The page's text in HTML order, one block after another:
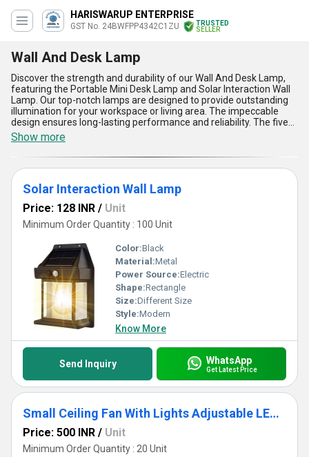
HARISWARUP ENTERPRISE
GST No. 24BWFPP4342C1ZU
TRUSTED
SELLER
Wall And Desk Lamp
Discover the strength and durability of our Wall And Desk Lamp,
featuring the Portable Mini Desk Lamp and Solar Interaction Wall
Lamp. Our top-notch lamps are designed to provide outstanding
illumination for your workspace or living area. The impeccable
design ensures long-lasting performance and reliability. The five
advantages of our Wall And Desk Lamp include energy efficiency,
adjustable brightness levels, sleek and modern design, easy
installation, and versatile usage. With a supply ability in the
domestic market across All India, our lamps offer a new level of
sophistication and elegance to any room. With over 8.0 years of
experience in the industry, we guarantee top-quality products that
exceed your expectations. Upgrade your lighting experience with
our Wall And Desk Lamp today!
Show more
Solar Interaction Wall Lamp
Price: 128 INR / Unit
Minimum Order Quantity : 100 Unit
Color:Black
Material:Metal
Power Source:Electric
Shape:Rectangle
Size:Different Size
Style:Modern
Know More
Send Inquiry WhatsApp
Get Latest Price
Small Ceiling Fan With Lights Adjustable LED Fan Lamp for Home, Kitchen, Office, Ganpati Decoration
Price: 500 INR / Unit
Minimum Order Quantity : 20 Unit